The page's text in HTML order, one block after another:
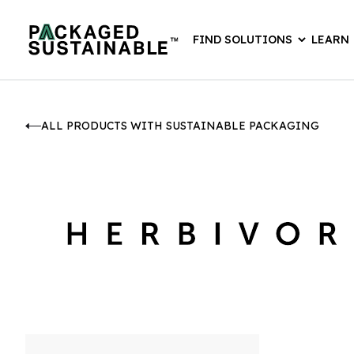
FIND SOLUTIONS LEARN
ALL PRODUCTS WITH SUSTAINABLE PACKAGING